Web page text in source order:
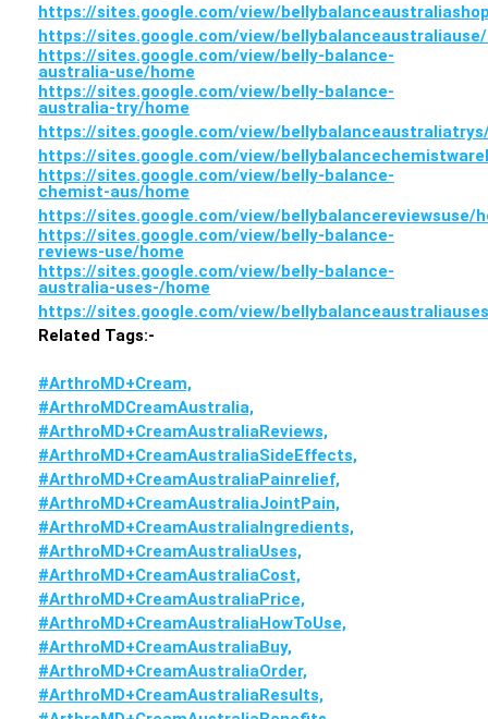
https://sites.google.com/view/
https://sites.google.com/view/
https://sites.google.com/view/belly-balance-
australia-use/home
https://sites.google.com/view/belly-balance-
australia-try/home
https://sites.google.com/view/
https://sites.google.com/view/
https://sites.google.com/view/belly-balance-
chemist-aus/home
https://sites.google.com/view/bellybalancereviewsuse/
https://sites.google.com/view/belly-balance-
reviews-use/home
https://sites.google.com/view/belly-balance-
australia-uses-/home
https://sites.google.com/view/
Related Tags:-
#ArthroMD+Cream,
#ArthroMDCreamAustralia,
#ArthroMD+CreamAustraliaReviews,
#ArthroMD+CreamAustraliaSideEffects,
#ArthroMD+CreamAustraliaPainrelief,
#ArthroMD+CreamAustraliaJointPain,
#ArthroMD+CreamAustraliaIngredients,
#ArthroMD+CreamAustraliaUses,
#ArthroMD+CreamAustraliaCost,
#ArthroMD+CreamAustraliaPrice,
#ArthroMD+CreamAustraliaHowToUse,
#ArthroMD+CreamAustraliaBuy,
#ArthroMD+CreamAustraliaOrder,
#ArthroMD+CreamAustraliaResults,